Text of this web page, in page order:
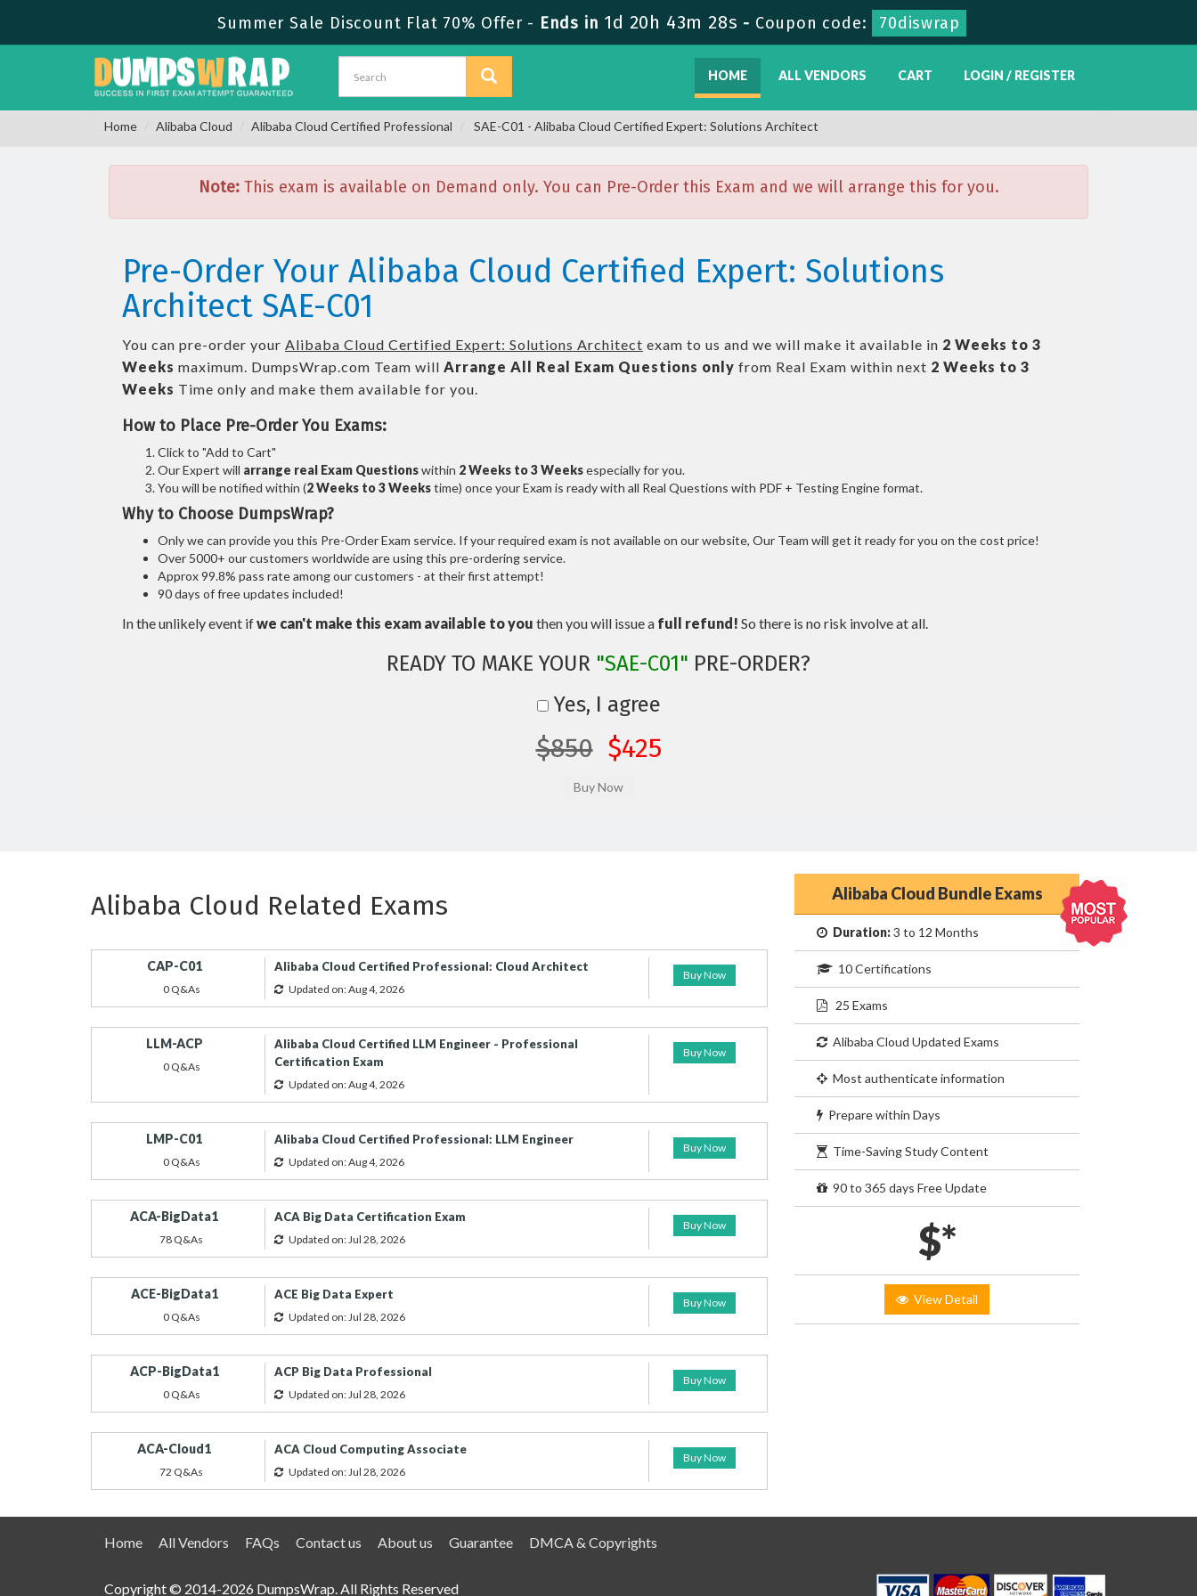
Summer Sale Discount Flat 70% Offer - Ends in 1d 20h 43m 27s - Coupon code: 70diswrap
HOME ALL VENDORS CART LOGIN / REGISTER
Home Alibaba Cloud Alibaba Cloud Certified Professional SAE-C01 - Alibaba Cloud Certified Expert: Solutions Architect
Note:This exam is available on Demand only. You can Pre-Order this Exam and we will arrange this for you.
Pre-Order Your Alibaba Cloud Certified Expert: Solutions
Architect SAE-C01
You can pre-order your Alibaba Cloud Certified Expert: Solutions Architect exam to us and we will make it available in 2 Weeks to 3
Weeks maximum. DumpsWrap.com Team will Arrange All Real Exam Questions only from Real Exam within next 2 Weeks to 3
Weeks Time only and make them available for you.
How to Place Pre-Order You Exams:
Click to "Add to Cart"
Our Expert will arrange real Exam Questionswithin 2 Weeks to 3 Weeksespecially for you.
You will be notified within (2 Weeks to 3 Weekstime) once your Exam is ready with all Real Questions with PDF + Testing Engine format.
Why to Choose DumpsWrap?
Only we can provide you this Pre-Order Exam service. If your required exam is not available on our website, Our Team will get it ready for you on the cost price!
Over 5000+ our customers worldwide are using this pre-ordering service.
Approx 99.8% pass rate among our customers - at their first attempt!
90 days of free updates included!
In the unlikely event ifwe can't make this exam available to you then you will issue a full refund! So there is no risk involve at all.
READY TO MAKE YOUR "SAE-C01" PRE-ORDER?
Yes, I agree
$850 $425
Alibaba Cloud Related Exams
CAP-C01
0 Q&As
Alibaba Cloud Certified Professional: Cloud Architect
Updated on: Aug 4, 2026
Buy Now
LLM-ACP
0 Q&As
Alibaba Cloud Certified LLM Engineer - Professional
Certification Exam
Updated on: Aug 4, 2026
Buy Now
LMP-C01
0 Q&As
Alibaba Cloud Certified Professional: LLM Engineer
Updated on: Aug 4, 2026
Buy Now
ACA-BigData1
78 Q&As
ACA Big Data Certification Exam
Updated on: Jul 28, 2026
Buy Now
ACE-BigData1
0 Q&As
ACE Big Data Expert
Updated on: Jul 28, 2026
Buy Now
ACP-BigData1
0 Q&As
ACP Big Data Professional
Updated on: Jul 28, 2026
Buy Now
ACA-Cloud1
72 Q&As
ACA Cloud Computing Associate
Updated on: Jul 28, 2026
Buy Now
Alibaba Cloud Bundle Exams
Duration:3 to 12 Months
10 Certifications
25 Exams
Alibaba Cloud Updated Exams
Most authenticate information
Prepare within Days
Time-Saving Study Content
90 to 365 days Free Update
$*
View Detail
Home All Vendors FAQs Contact us About us Guarantee DMCA & Copyrights
Copyright © 2014-2026 DumpsWrap. All Rights Reserved